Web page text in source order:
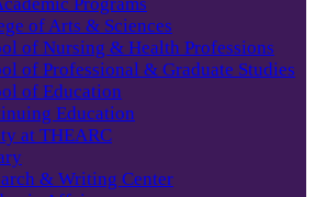
of Arts & Sciences
of Nursing & Health Professions
of Professional & Graduate Studies
of Education
Education
at THEARC
& Writing Center